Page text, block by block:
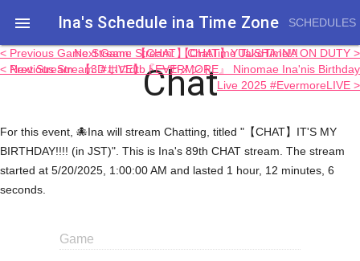
 Ina's Schedule in​a Time Zone SCHEDULES
Chat
< Previous Game Stream: 【CHAT】ChatTime TakoTime!!!
< Previous Stream: #ホロdtbトーナメント
Next Game Stream: 【CHAT】YUUSHA INA ON DUTY >
Next Stream: 【3D LIVE】『EVERMORE』 Ninomae Ina'nis Birthday
Live 2025 #EvermoreLIVE >
For this event, 🐙Ina will stream Chatting, titled "【CHAT】IT'S MY
BIRTHDAY!!!! (in JST)". This is Ina's 89th CHAT stream. The stream
started at 5/20/2025, 1:00:00 AM and lasted 1 hour, 12 minutes, 6
seconds.
Game